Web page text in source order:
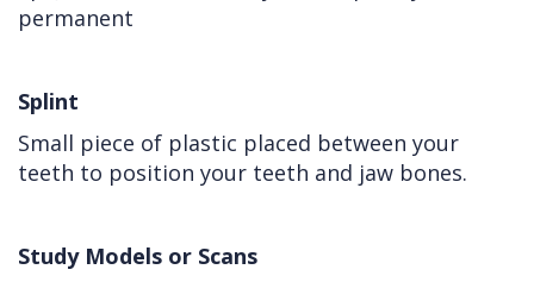
permanent
Splint
Small piece of plastic placed between your
teeth to position your teeth and jaw bones.
Study Models or Scans